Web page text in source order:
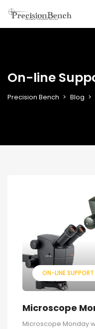
On-line
Precision Bench Blog
ON-LINE SUPPORT
Microscope
Microscope Monday